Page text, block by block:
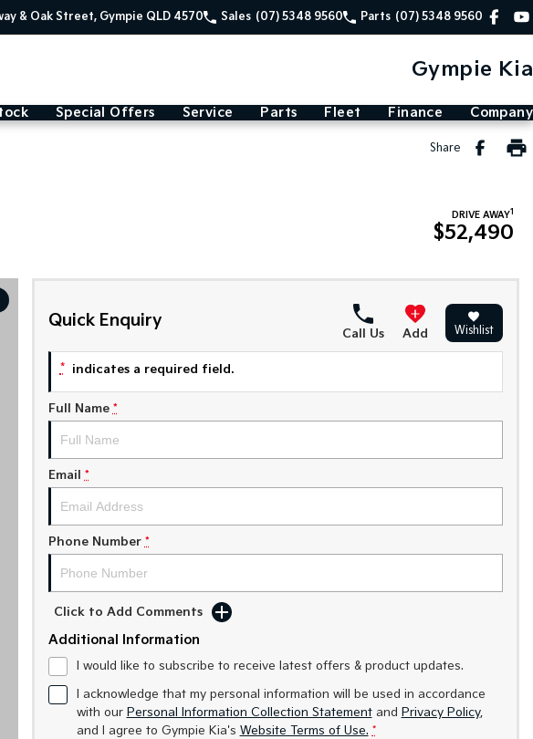
& Oak Street, Gympie QLD 4570 Sales (07) 5348 9560 Parts (07) 5348 9560
Gympie Kia
Special Offers Service Parts Fleet Finance Company
Share
DRIVE AWAY1
$52,490
Quick Enquiry
Call Us Add Wishlist
* indicates a required field.
Full Name *
Email *
Phone Number *
Click to Add Comments
Additional Information
I would like to subscribe to receive latest offers & product updates.
I acknowledge that my personal information will be used in accordance
with our Personal Information Collection Statementand Privacy Policy,
and I agree to Gympie Kia's Website Terms of Use. *